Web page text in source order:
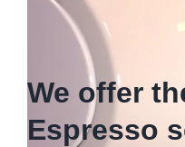
corporate gatherings, or
Enjoy the luxury of
you celebrate.
How Did